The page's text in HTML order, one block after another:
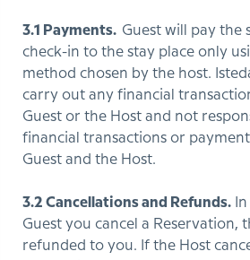
3.1 Payments. Guest will pay the
check-in to the stay place only
method chosen by the host.
carry out any financial
Guest or the Host and not
financial transactions or
Guest and the Host.
3.2 Cancellations and Refunds.
Guest you cancel a Reservation,
refunded to you. If the Host